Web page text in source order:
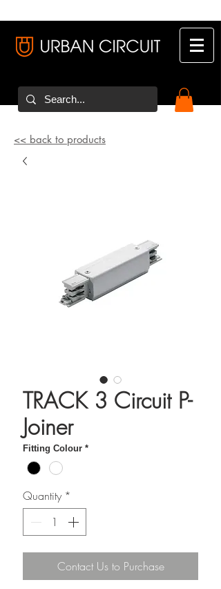
<< back to products
TRACK 3 Circuit P-
Joiner
Fitting Colour *
Quantity *
Contact Us to Purchase